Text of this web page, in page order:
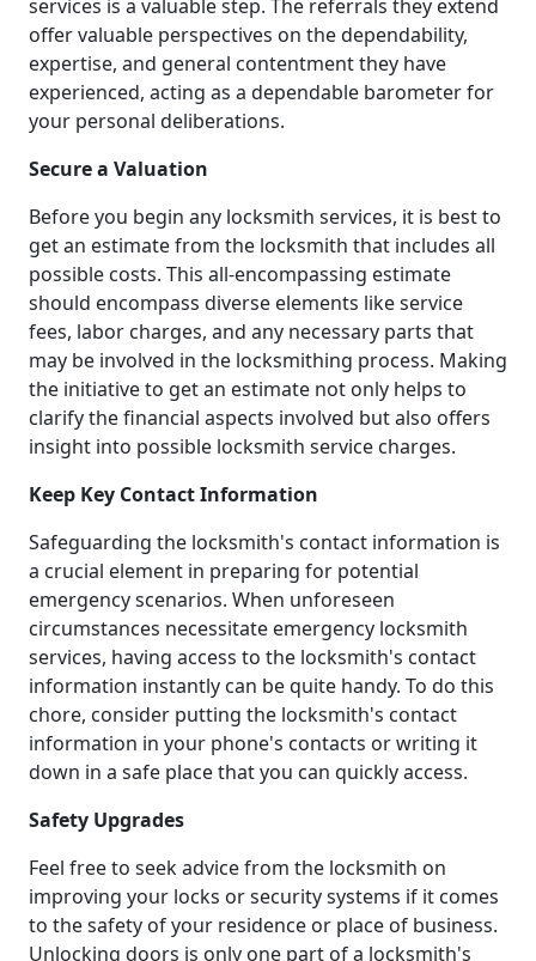
services is a valuable step. The referrals they extend
offer valuable perspectives on the dependability,
expertise, and general contentment they have
experienced, acting as a dependable barometer for
your personal deliberations.
Secure a Valuation
Before you begin any locksmith services, it is best to
get an estimate from the locksmith that includes all
possible costs. This all-encompassing estimate
should encompass diverse elements like service
fees, labor charges, and any necessary parts that
may be involved in the locksmithing process. Making
the initiative to get an estimate not only helps to
clarify the financial aspects involved but also offers
insight into possible locksmith service charges.
Keep Key Contact Information
Safeguarding the locksmith's contact information is
a crucial element in preparing for potential
emergency scenarios. When unforeseen
circumstances necessitate emergency locksmith
services, having access to the locksmith's contact
information instantly can be quite handy. To do this
chore, consider putting the locksmith's contact
information in your phone's contacts or writing it
down in a safe place that you can quickly access.
Safety Upgrades
Feel free to seek advice from the locksmith on
improving your locks or security systems if it comes
to the safety of your residence or place of business.
Unlocking doors is only one part of a locksmith's